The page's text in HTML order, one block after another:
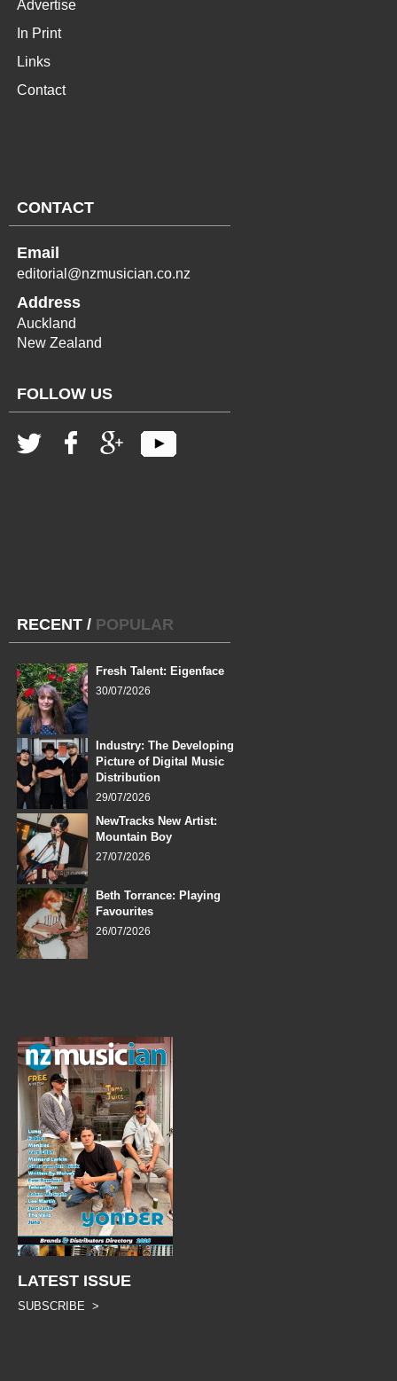
Advertise
In Print
Links
Contact
CONTACT
Email
editorial@nzmusician.co.nz
Address
Auckland
New Zealand
FOLLOW US
RECENT / POPULAR
Fresh Talent: Eigenface
30/07/2026
Industry: The Developing
Picture of Digital Music
Distribution
29/07/2026
NewTracks New Artist:
Mountain Boy
27/07/2026
Beth Torrance: Playing
Favourites
26/07/2026
LATEST ISSUE
SUBSCRIBE >